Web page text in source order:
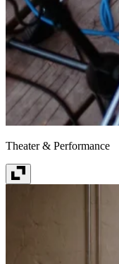
Theater & Performance